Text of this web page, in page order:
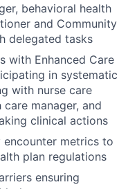
behavioral health
and Community
delegated tasks
with Enhanced Care
in systematic
with nurse care
manager, and
clinical actions
metrics to
plan regulations
ensuring